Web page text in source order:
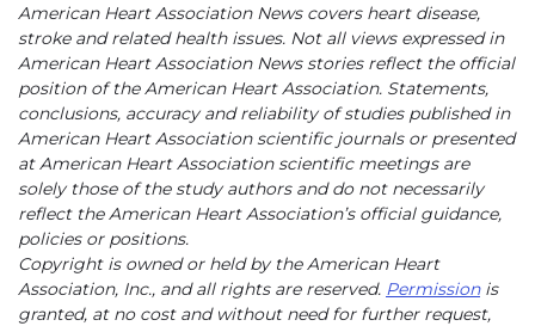
American Heart Association News covers heart disease,
stroke and related health issues. Not all views expressed in
American Heart Association News stories reflect the official
position of the American Heart Association. Statements,
conclusions, accuracy and reliability of studies published in
American Heart Association scientific journals or presented
at American Heart Association scientific meetings are
solely those of the study authors and do not necessarily
reflect the American Heart Association’s official guidance,
policies or positions.
Copyright is owned or held by the American Heart
Association, Inc., and all rights are reserved. Permissionis
granted, at no cost and without need for further request,